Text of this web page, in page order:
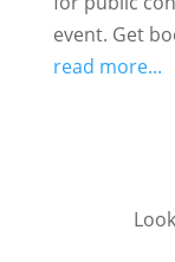
event. Get
read more...